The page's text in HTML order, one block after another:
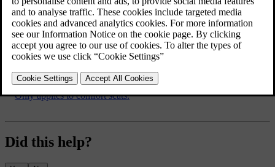
If the rear seat backrest needs to be lowered, seeSeats, rear.
Option/accessory.
[1]
Only applies to comfort seats.
Did this help?